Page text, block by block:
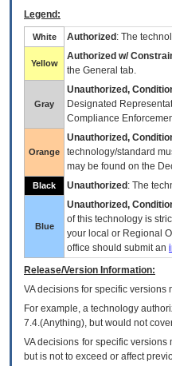
Legend:
White Authorized : The
Yellow
Authorized w/
the General tab.
Gray
Unauthorized,
Designated
Compliance
Orange
Unauthorized,
technology/standard
may be found on the
Black Unauthorized : The
Blue
Unauthorized,
of this technology is
your local or Regional
office should submit an
Release/Version Information:
VAdecisions for specific versions
For example, a technology
7.4.(Anything), but would not
VA decisions for specific
but is not to exceed or affect